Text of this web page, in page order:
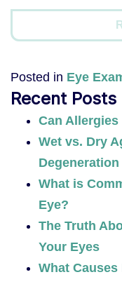
Posted in Eye
Recent Posts
Can Allergies
Wet vs. Dry
Degeneration
What is
Eye?
The Truth
Your Eyes
What